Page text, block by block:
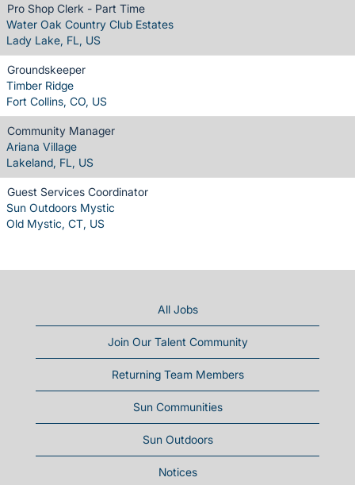
Pro Shop Clerk - Part Time
Water Oak Country Club Estates
Lady Lake, FL, US
Groundskeeper
Timber Ridge
Fort Collins, CO, US
Community Manager
Ariana Village
Lakeland, FL, US
Guest Services Coordinator
Sun Outdoors Mystic
Old Mystic, CT, US
All Jobs
Join Our Talent Community
Returning Team Members
Sun Communities
Sun Outdoors
Notices